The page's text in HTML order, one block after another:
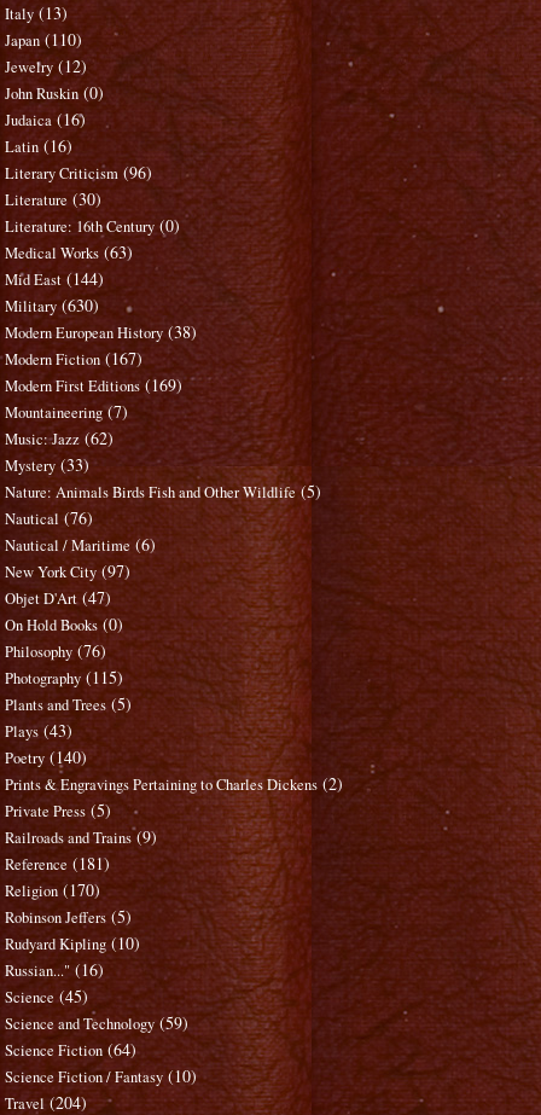
Italy (13)
Japan (110)
Jewelry (12)
John Ruskin (0)
Judaica (16)
Latin (16)
Literary Criticism (96)
Literature (30)
Literature: 16th Century (0)
Medical Works (63)
Mid East (144)
Military (630)
Modern European History (38)
Modern Fiction (167)
Modern First Editions (169)
Mountaineering (7)
Music: Jazz (62)
Mystery (33)
Nature: Animals Birds Fish and Other Wildlife (5)
Nautical (76)
Nautical / Maritime (6)
New York City (97)
Objet D'Art (47)
On Hold Books (0)
Philosophy (76)
Photography (115)
Plants and Trees (5)
Plays (43)
Poetry (140)
Prints & Engravings Pertaining to Charles Dickens (2)
Private Press (5)
Railroads and Trains (9)
Reference (181)
Religion (170)
Robinson Jeffers (5)
Rudyard Kipling (10)
Russian..." (16)
Science (45)
Science and Technology (59)
Science Fiction (64)
Science Fiction / Fantasy (10)
Travel (204)